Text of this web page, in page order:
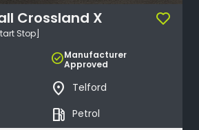
Crossland X
Stop]
check_circleManufacturer
Approved
place Telford
local_gas_station Petrol